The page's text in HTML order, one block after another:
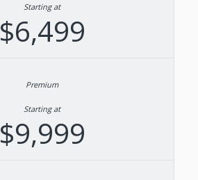
Starting at
$6,499
Starting at
$9,999